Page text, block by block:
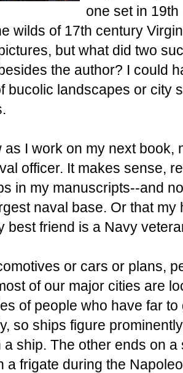
one set in
wilds of 17th century
but what did two
the author? I could
bucolic landscapes or city
as I work on my next book,
officer. It makes sense,
in my manuscripts--and
naval base. Or that
best friend is a Navy
or cars or plans,
of our major cities are
of people who have far
so ships figure
a ship. The other ends on
a frigate during the